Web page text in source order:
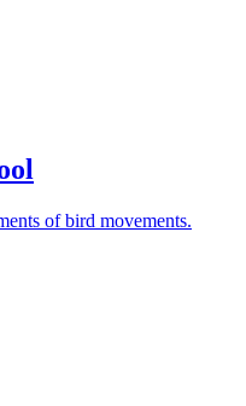
of bird movements.